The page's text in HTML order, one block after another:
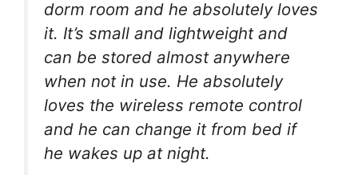
dorm room and he absolutely loves
it. It’s small and lightweight and
can be stored almost anywhere
when not in use. He absolutely
loves the wireless remote control
and he can change it from bed if
he wakes up at night.